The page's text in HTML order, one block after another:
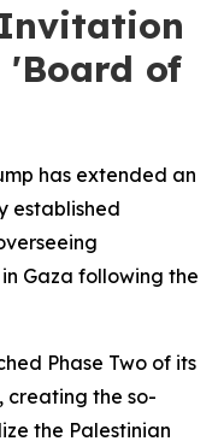
of
has extended an
established
Gaza following the
Phase Two of its
creating the so-
the Palestinian